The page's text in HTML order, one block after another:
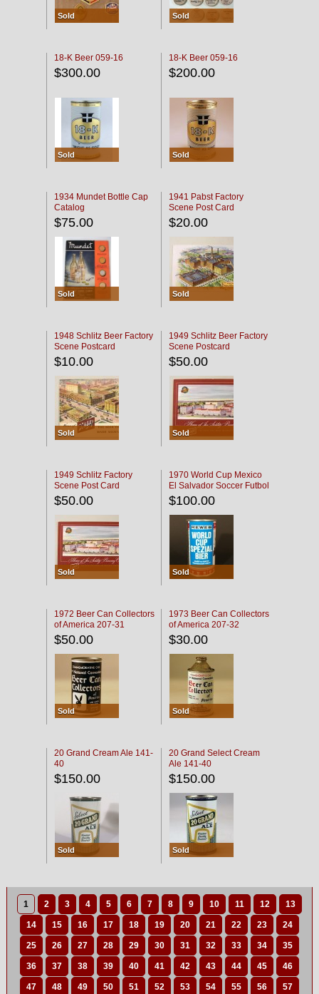
Sold Sold
18-K Beer 059-16
$300.00
Sold
18-K Beer 059-16
$200.00
Sold
1934 Mundet Bottle Cap
Catalog
$75.00
Sold
1941 Pabst Factory
Scene Post Card
$20.00
Sold
1948 Schlitz Beer Factory
Scene Postcard
$10.00
Sold
1949 Schlitz Beer Factory
Scene Postcard
$50.00
Sold
1949 Schlitz Factory
Scene Post Card
$50.00
Sold
1970 World Cup Mexico
El Salvador Soccer Futbol
$100.00
Sold
1972 Beer Can Collectors
of America 207-31
$50.00
Sold
1973 Beer Can Collectors
of America 207-32
$30.00
Sold
20 Grand Cream Ale 141-
40
$150.00
Sold
20 Grand Select Cream
Ale 141-40
$150.00
Sold
1 2 3 4 5 6 7 8 9 10 11 12 13
14 15 16 17 18 19 20 21 22 23 24
25 26 27 28 29 30 31 32 33 34 35
36 37 38 39 40 41 42 43 44 45 46
47 48 49 50 51 52 53 54 55 56 57